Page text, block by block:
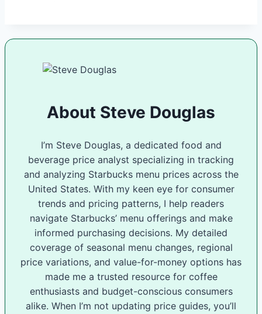
About Steve Douglas
I’m Steve Douglas, a dedicated food and
beverage price analyst specializing in tracking
and analyzing Starbucks menu prices across the
United States. With my keen eye for consumer
trends and pricing patterns, I help readers
navigate Starbucks’ menu offerings and make
informed purchasing decisions. My detailed
coverage of seasonal menu changes, regional
price variations, and value-for-money options has
made me a trusted resource for coffee
enthusiasts and budget-conscious consumers
alike. When I’m not updating price guides, you’ll